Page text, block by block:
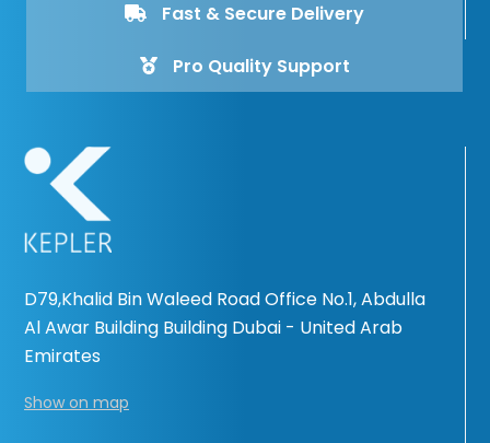
Fast & Secure Delivery
Pro Quality Support
D79,Khalid Bin Waleed Road Office No.1, Abdulla
Al Awar Building Building Dubai - United Arab
Emirates
Show on map